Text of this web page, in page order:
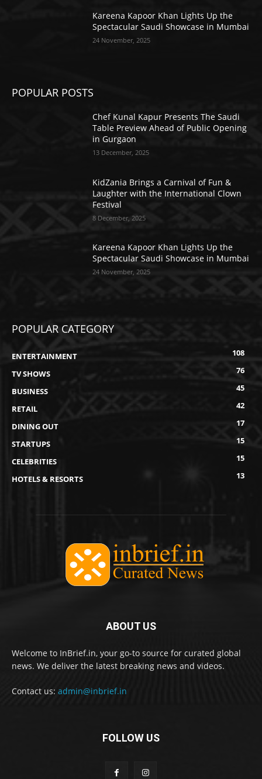
Kareena Kapoor Khan Lights Up the
Spectacular Saudi Showcase in Mumbai
24 November, 2025
POPULAR POSTS
Chef Kunal Kapur Presents The Saudi
Table Preview Ahead of Public Opening
in Gurgaon
13 December, 2025
KidZania Brings a Carnival of Fun &
Laughter with the International Clown
Festival
8 December, 2025
Kareena Kapoor Khan Lights Up the
Spectacular Saudi Showcase in Mumbai
24 November, 2025
POPULAR CATEGORY
ENTERTAINMENT
108
TV SHOWS
76
BUSINESS
45
RETAIL
42
DINING OUT
17
STARTUPS
15
CELEBRITIES
15
HOTELS & RESORTS
13
ABOUT US
Welcome to InBrief.in, your go-to source for curated global
news. We deliver the latest breaking news and videos.
Contact us: admin@inbrief.in
FOLLOW US